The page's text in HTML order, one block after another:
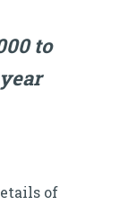
to
of